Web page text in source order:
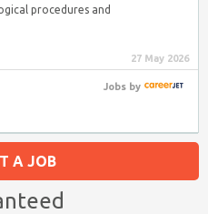
procedures and
27 May 2026
Jobsby
A JOB